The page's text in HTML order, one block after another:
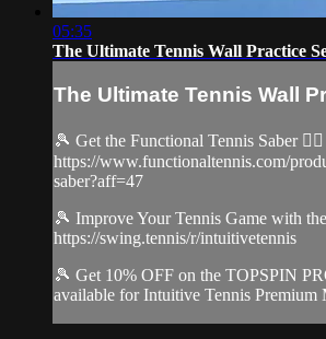
05:35
The Ultimate Tennis Wall Practice
The Ultimate Tennis Wall
🎾 Get the Functional Tennis Saber 👉🏻
https://www.functionaltennis.com/
saber?aff=47
🎾 Improve Your Tennis Game with
https://swing.tennis/r/intuitivetennis
🎾 Get 10% OFF on the TOPSPIN
available for Intuitive Tennis Premium